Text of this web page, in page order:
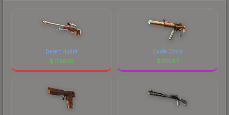
Desert Hydra
$1738.19
Oxide Oasis
$210.87